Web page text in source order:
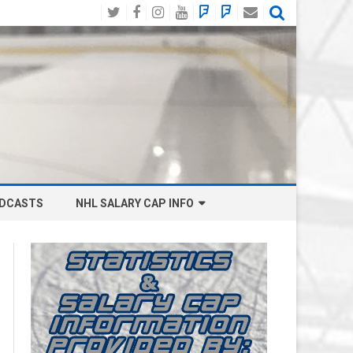
TwitterFacebook
Instagram
YouTube
BlueSky
Social
Mastodon
Email
NHL SALARY CAP INFO
BOSTON BRUINS SALARY CAP
BUFFALO SABRES SALARY CAP
CALGARY FLAMES SALARY CAP